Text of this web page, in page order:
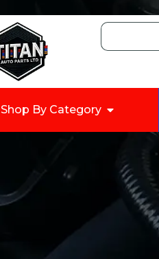
Shop By Category